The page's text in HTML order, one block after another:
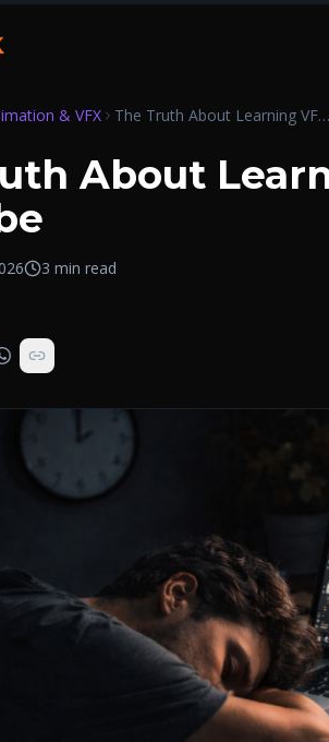
& VFX The Truth About Learning VFX from YouTube
About
3 min read